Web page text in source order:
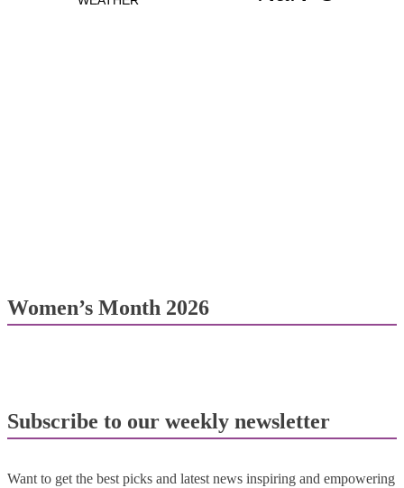
Women’s Month 2026
Subscribe to our weekly newsletter
Want to get the best picks and latest news inspiring and empowering